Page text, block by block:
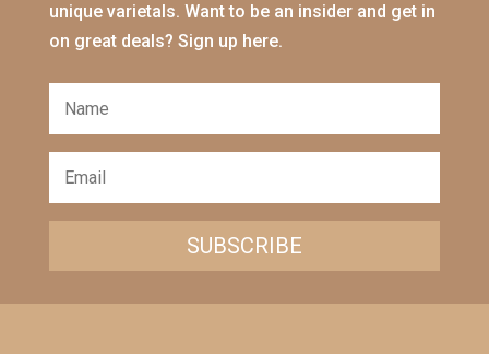
unique varietals. Want to be an insider and get in
on great deals? Sign up here.
SUBSCRIBE